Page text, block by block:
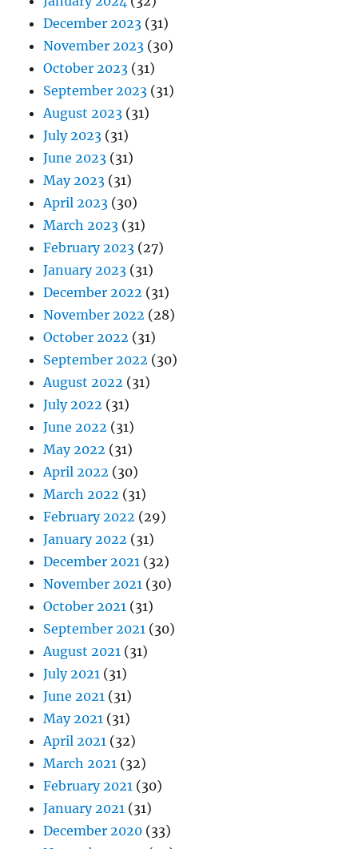
December 2023 (31)
November 2023 (30)
October 2023 (31)
September 2023 (31)
August 2023 (31)
July 2023 (31)
June 2023 (31)
May 2023 (31)
April 2023 (30)
March 2023 (31)
February 2023 (27)
January 2023 (31)
December 2022 (31)
November 2022 (28)
October 2022 (31)
September 2022 (30)
August 2022 (31)
July 2022 (31)
June 2022 (31)
May 2022 (31)
April 2022 (30)
March 2022 (31)
February 2022 (29)
January 2022 (31)
December 2021 (32)
November 2021 (30)
October 2021 (31)
September 2021 (30)
August 2021 (31)
July 2021 (31)
June 2021 (31)
May 2021 (31)
April 2021 (32)
March 2021 (32)
February 2021 (30)
January 2021 (31)
December 2020 (33)